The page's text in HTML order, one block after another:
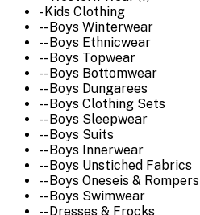
- Kids Clothing
-- Boys Winterwear
-- Boys Ethnicwear
-- Boys Topwear
-- Boys Bottomwear
-- Boys Dungarees
-- Boys Clothing Sets
-- Boys Sleepwear
-- Boys Suits
-- Boys Innerwear
-- Boys Unstiched Fabrics
-- Boys Oneseis & Rompers
-- Boys Swimwear
-- Dresses & Frocks